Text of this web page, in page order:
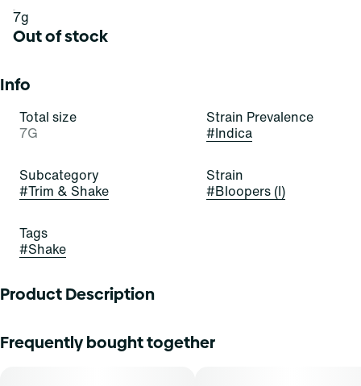
7g
Out of stock
Info
Total size
7G
Strain Prevalence
#Indica
Subcategory
#Trim & Shake
Strain
#Bloopers (I)
Tags
#Shake
Product Description
Available in whole flower, popcorn buds, pre-ground
Frequently bought together